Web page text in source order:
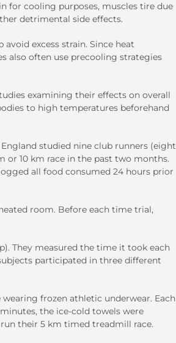
for cooling purposes, muscles tire due
detrimental side effects.
excess strain. Since heat
also often use precooling strategies
examining their effects on overall
to high temperatures beforehand
studied nine club runners (eight
or 10 km race in the past two months.
all food consumed 24 hours prior
room. Before each time trial,
They measured the time it took each
participated in three different
frozen athletic underwear. Each
the ice-cold towels were
their 5 km timed treadmill race.